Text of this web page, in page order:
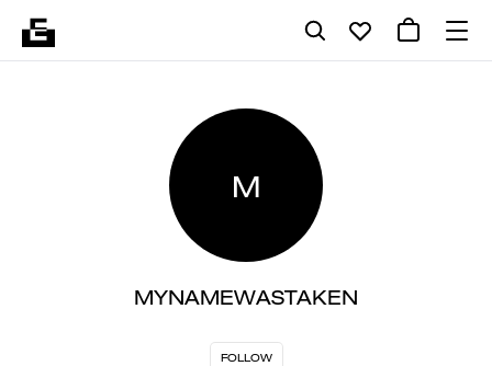
M
MYNAMEWASTAKEN
FOLLOW